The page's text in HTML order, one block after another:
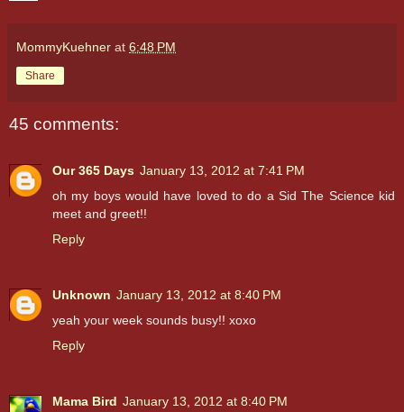
MommyKuehner at 6:48 PM
Share
45 comments:
Our 365 Days January 13, 2012 at 7:41 PM
oh my boys would have loved to do a Sid The Science kid
meet and greet!!
Reply
Unknown January 13, 2012 at 8:40 PM
yeah your week sounds busy!! xoxo
Reply
Mama Bird January 13, 2012 at 8:40 PM